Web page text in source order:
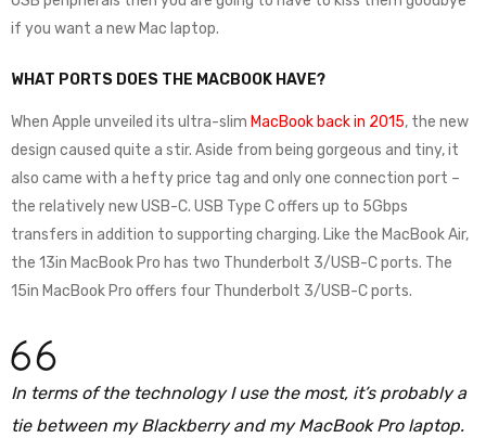
if you want a new Mac laptop.
WHAT PORTS DOES THE MACBOOK HAVE?
When Apple unveiled its ultra-slim MacBook back in 2015, the new
design caused quite a stir. Aside from being gorgeous and tiny, it
also came with a hefty price tag and only one connection port –
the relatively new USB-C. USB Type C offers up to 5Gbps
transfers in addition to supporting charging. Like the MacBook Air,
the 13in MacBook Pro has two Thunderbolt 3/USB-C ports. The
15in MacBook Pro offers four Thunderbolt 3/USB-C ports.
In terms of the technology I use the most, it’s probably a
tie between my Blackberry and my MacBook Pro laptop.